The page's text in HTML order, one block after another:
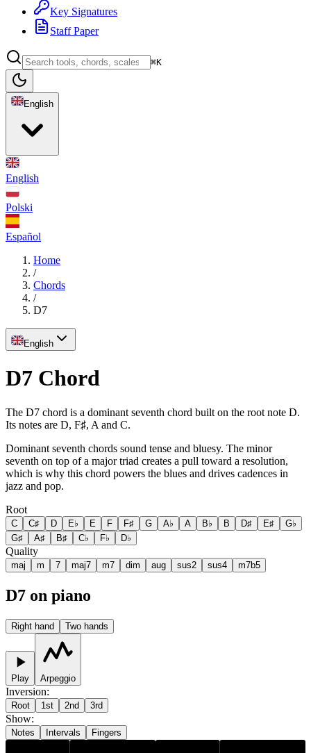
Key Signatures
Staff Paper
⌘K
English
English
Polski
Español
Home
/
Chords
/
D7
English
D7 Chord
The D7 chord is a dominant seventh chord built on the root note D.
Its notes are D, F♯, A and C.
Dominant seventh chords sound tense and bluesy. The minor
seventh on top of a major triad creates a pull toward a resolution,
which is why this chord powers the blues and drives cadences in
jazz and pop.
Root
C C♯ D E♭ E F F♯ G A♭ A B♭ B D♯ E♯
G♭
G♯
A♯ B♯ C♭ F♭ D♭
Quality
maj m 7 maj7 m7 dim aug sus2 sus4 m7b5
D7 on piano
Right hand Two hands
Play Arpeggio
Inversion:
Root 1st 2nd 3rd
Show:
Notes Intervals Fingers